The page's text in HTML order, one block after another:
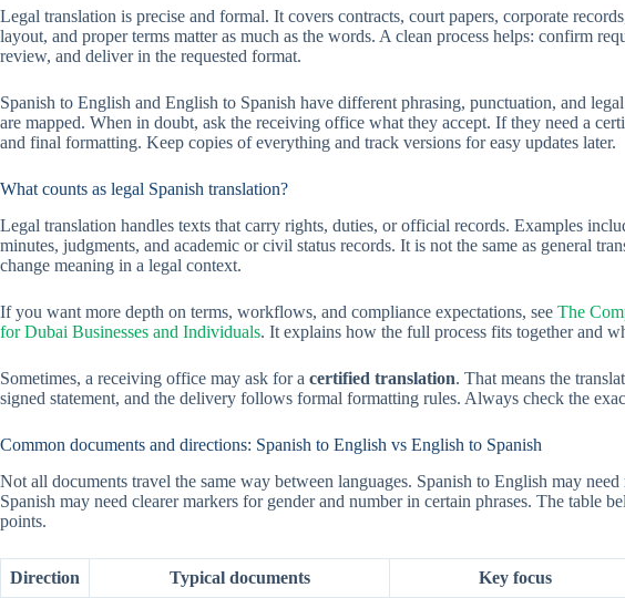
Legal translation is precise and formal. It covers contracts, court papers, corporate
layout, and proper terms matter as much as the words. A clean process helps: confirm
review, and deliver in the requested format.
Spanish to English and English to Spanish have different phrasing, punctuation, and
are mapped. When in doubt, ask the receiving office what they accept. If they need a
and final formatting. Keep copies of everything and track versions for easy updates later.
What counts as legal Spanish translation?
Legal translation handles texts that carry rights, duties, or official records. Examples
minutes, judgments, and academic or civil status records. It is not the same as general
change meaning in a legal context.
If you want more depth on terms, workflows, and compliance expectations, see The
for Dubai Businesses and Individuals. It explains how the full process fits together and
Sometimes, a receiving office may ask for a certified translation. That means the
signed statement, and the delivery follows formal formatting rules. Always check the
Common documents and directions: Spanish to English vs English to Spanish
Not all documents travel the same way between languages. Spanish to English may
Spanish may need clearer markers for gender and number in certain phrases. The table
points.
Direction Typical documents Key focus